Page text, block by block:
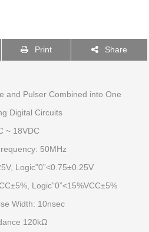
Print Share
and Pulser Combined into One
Digital Circuits
~ 18VDC
50MHz
Logic”0”<0.75±0.25V
Logic”0”<15%VCC±5%
Width: 10nsec
120kΩ